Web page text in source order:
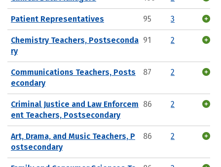
Patient Representatives 95 3
Chemistry Teachers, Postseconda
ry
91 2
Communications Teachers, Posts
econdary
87 2
Criminal Justice and Law Enforcem
ent Teachers, Postsecondary
86 2
Art, Drama, and Music Teachers, P
ostsecondary
86 2